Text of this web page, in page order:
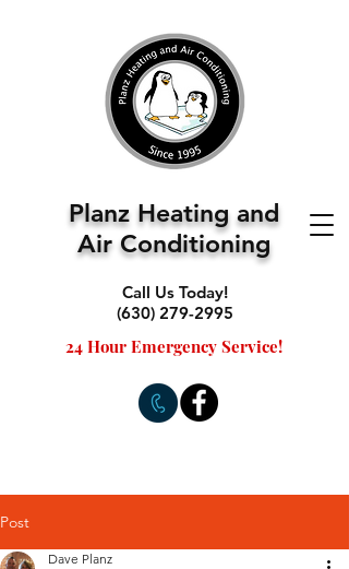
24 Hour Emergency Service!
Call Us Today!
(630) 279-2995
Planz Heating and
Air Conditioning
Post
Dave Planz